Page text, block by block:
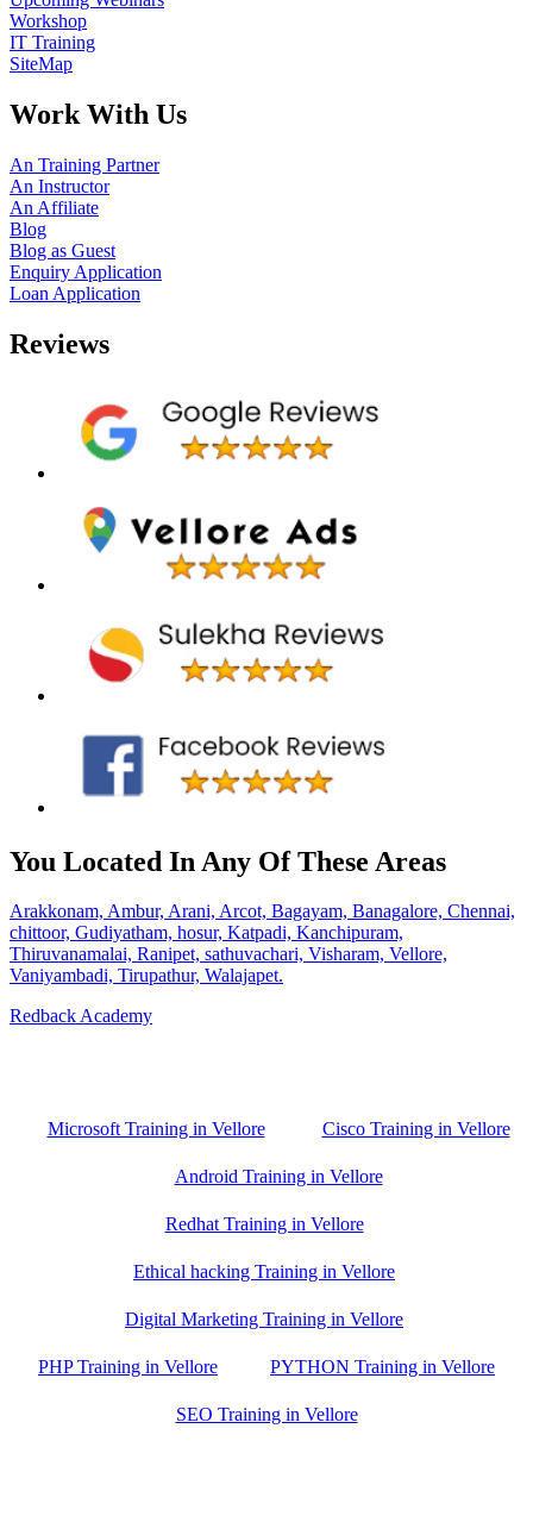
Workshop
IT Training
SiteMap
Work With Us
An Training Partner
An Instructor
An Affiliate
Blog
Blog as Guest
Enquiry Application
Loan Application
Reviews
You Located In Any Of These Areas
Arakkonam, Ambur, Arani, Arcot, Bagayam, Banagalore, Chennai,
chittoor, Gudiyatham, hosur, Katpadi, Kanchipuram,
Thiruvanamalai, Ranipet, sathuvachari, Visharam, Vellore,
Vaniyambadi, Tirupathur, Walajapet.
Redback Academy
Microsoft Training in Vellore Cisco Training in Vellore
Android Training in Vellore
Redhat Training in Vellore
Ethical hacking Training in Vellore
Digital Marketing Training in Vellore
PHP Training in Vellore PYTHON Training in Vellore
SEO Training in Vellore